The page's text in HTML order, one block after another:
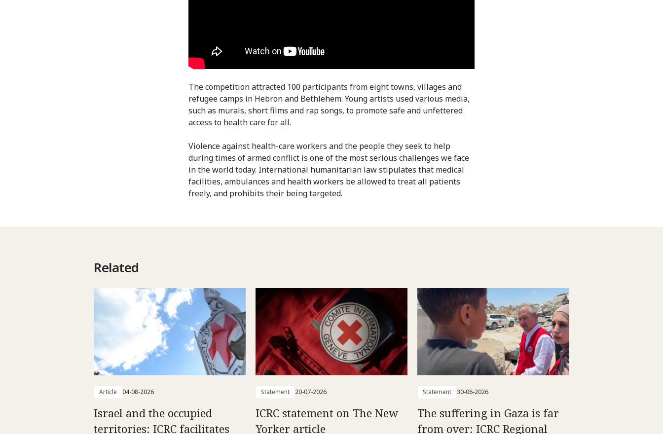
The competition attracted 100 participants from eight towns, villages and
refugee camps in Hebron and Bethlehem. Young artists used various media,
such as murals, short films and rap songs, to promote safe and unfettered
access to health care for all.
Violence against health-care workers and the people they seek to help
during times of armed conflict is one of the most serious challenges we face
in the world today. International humanitarian law stipulates that medical
facilities, ambulances and health workers be allowed to treat all patients
freely, and prohibits their being targeted.
Related
Article 04-08-2026
Israel and the occupied
territories: ICRC facilitates
Statement 20-07-2026
ICRC statement on The New
Yorker article
Statement 30-06-2026
The suffering in Gaza is far
from over: ICRC Regional